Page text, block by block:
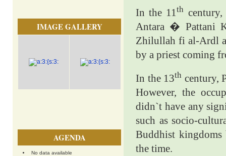
IMAGE GALLERY
AGENDA
No data available
In the 11th
Antara � Pattani
Zhilullah fi al-Ardl
by a priest coming
In the 13th century,
However, the
didn`t have any
such as socio-
Buddhist kingdoms
the time.